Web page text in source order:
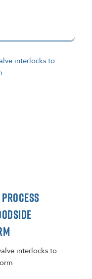
interlocks to